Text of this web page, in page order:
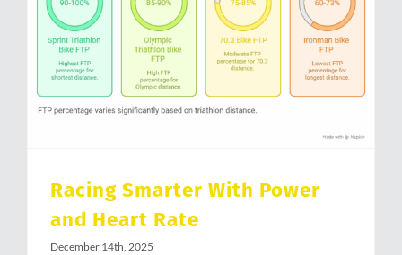
Racing Smarter With Power
and Heart Rate
December 14th, 2025